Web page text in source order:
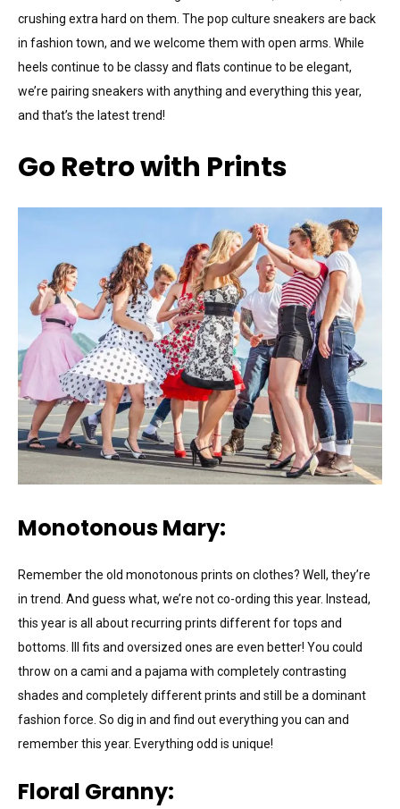
crushing extra hard on them. The pop culture sneakers are back
in fashion town, and we welcome them with open arms. While
heels continue to be classy and flats continue to be elegant,
we’re pairing sneakers with anything and everything this year,
and that’s the latest trend!
Go Retro with Prints
Monotonous Mary:
Remember the old monotonous prints on clothes? Well, they’re
in trend. And guess what, we’re not co-ording this year. Instead,
this year is all about recurring prints different for tops and
bottoms. Ill fits and oversized ones are even better! You could
throw on a cami and a pajama with completely contrasting
shades and completely different prints and still be a dominant
fashion force. So dig in and find out everything you can and
remember this year. Everything odd is unique!
Floral Granny: